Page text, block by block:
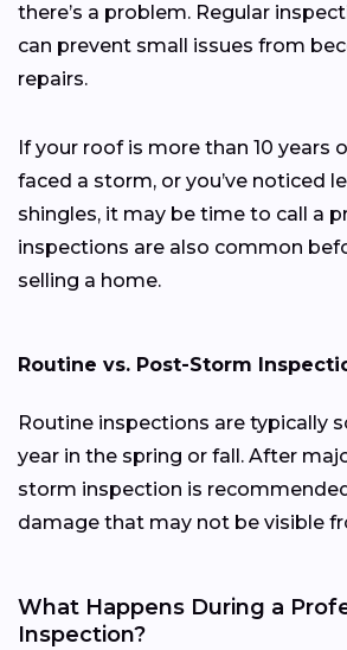
there’s a problem. Regular
can prevent small issues from
repairs.
If your roof is more than 10 years
faced a storm, or you’ve noticed
shingles, it may be time to call a
inspections are also common
selling a home.
Routine vs. Post-Storm
Routine inspections are typically
year in the spring or fall. After
storm inspection is
damage that may not be visible
What Happens During a
Inspection?